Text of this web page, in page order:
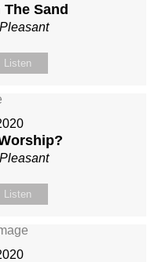
The Sand
Listen
Listen